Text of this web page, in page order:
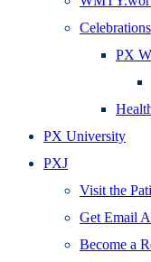
Celebrations
PX
PX University
PXJ
Visit the
Get Email
Become a